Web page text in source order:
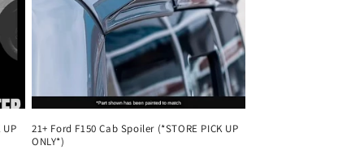
UP
21+ Ford F150 Cab Spoiler (*STORE PICK UP
ONLY*)